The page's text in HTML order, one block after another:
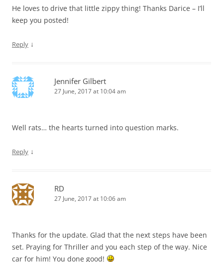
He loves to drive that little zippy thing! Thanks Darice – I’ll
keep you posted!
Reply ↓
Jennifer Gilbert
27 June, 2017 at 10:04 am
Well rats… the hearts turned into question marks.
Reply ↓
RD
27 June, 2017 at 10:06 am
Thanks for the update. Glad that the next steps have been
set. Praying for Thriller and you each step of the way. Nice
car for him! You done good!